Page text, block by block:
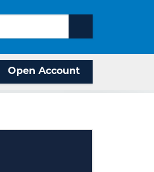
Open Account